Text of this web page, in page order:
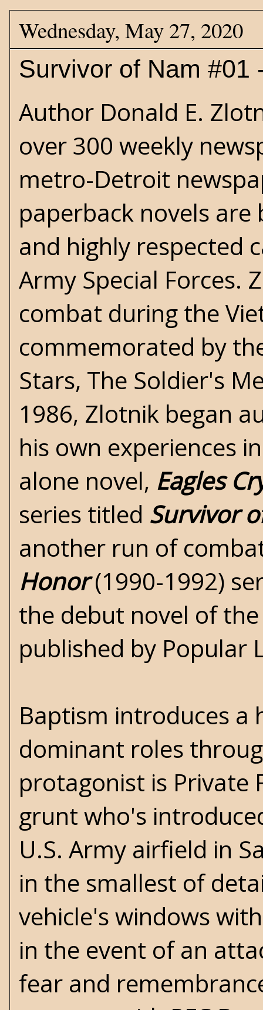
Wednesday, May 27, 2020
Survivor of Nam #01
Author Donald E.
over 300 weekly
metro-Detroit
paperback novels
and highly respected
Army Special Forces.
combat during the
commemorated by
Stars, The Soldier's
1986, Zlotnik began
his own experiences
alone novel, Eagles
series titled Survivor
another run of
Honor(1990-1992)
the debut novel of
published by Popular
Baptism introduces
dominant roles
protagonist is Private
grunt who's
U.S. Army airfield in
in the smallest of
vehicle's windows
in the event of an
fear and